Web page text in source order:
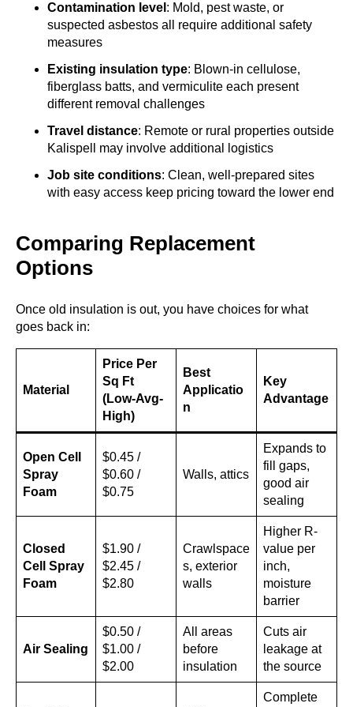
Contamination level : Mold, pest waste, or
suspected asbestos all require additional safety
measures
Existing insulation type: Blown-in cellulose,
fiberglass batts, and vermiculite each present
different removal challenges
Travel distance: Remote or rural properties outside
Kalispell may involve additional logistics
Job site conditions: Clean, well-prepared sites
with easy access keep pricing toward the lower end
Comparing Replacement
Options
Once old insulation is out, you have choices for what
goes back in:
Material
Price Per
Sq Ft
(Low-Avg-
High)
Best
Applicatio
n
Key
Advantage
Open Cell
Spray
Foam
$0.45 /
$0.60 /
$0.75
Walls, attics
Expands to
fill gaps,
good air
sealing
Closed
Cell Spray
Foam
$1.90 /
$2.45 /
$2.80
Crawlspace
s, exterior
walls
Higher R-
value per
inch,
moisture
barrier
Air Sealing
$0.50 /
$1.00 /
$2.00
All areas
before
insulation
Cuts air
leakage at
the source
Complete